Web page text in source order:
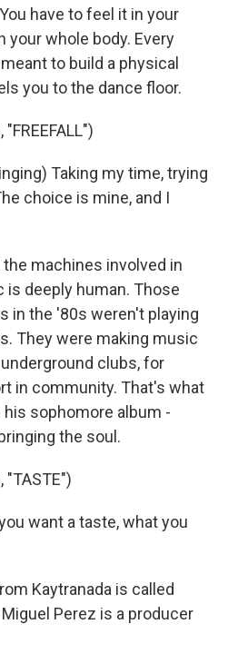
have to feel it in your
your whole body. Every
to build a physical
you to the dance floor.
"FREEFALL")
Taking my time, trying
choice is mine, and I
the machines involved in
is deeply human. Those
in the '80s weren't playing
They were making music
clubs, for
in community. That's what
his sophomore album -
the soul.
"TASTE")
want a taste, what you
Kaytranada is called
Miguel Perez is a producer